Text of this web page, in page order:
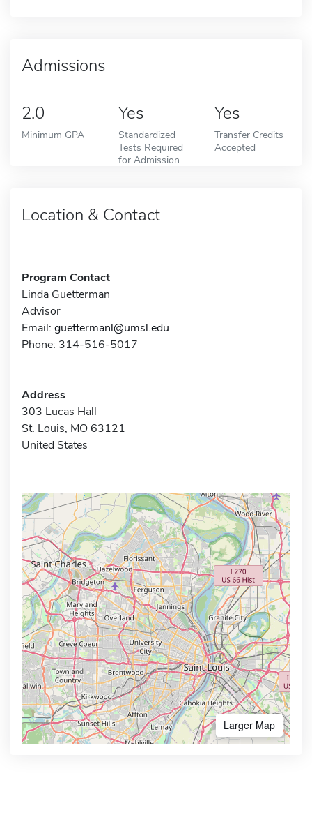
Admissions
2.0
Minimum GPA
Yes
Standardized
Tests Required
for Admission
Yes
Transfer Credits
Accepted
Location & Contact
Program Contact
Linda Guetterman
Advisor
Email: guettermanl@umsl.edu
Phone: 314-516-5017
Address
303 Lucas Hall
St. Louis, MO 63121
United States
Larger Map